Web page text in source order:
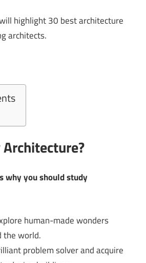
highlight 30 best architecture
architects.
why you should study
human-made wonders
the world.
problem solver and acquire